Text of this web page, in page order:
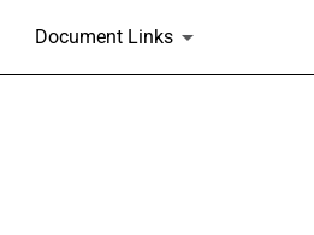
Document Links